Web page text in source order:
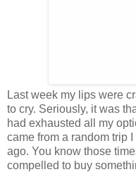
Last week my lips were
to cry. Seriously, it was
had exhausted all my
came from a random trip
ago. You know those
compelled to buy